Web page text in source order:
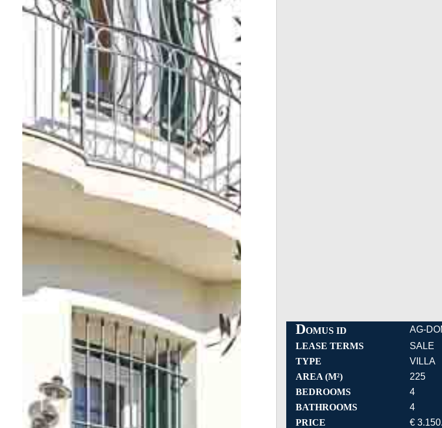
DOMUS ID
AG-
LEASE TERMS
SALE
TYPE
VILLA
AREA (M²)
225
BEDROOMS
4
BATHROOMS
4
PRICE
€